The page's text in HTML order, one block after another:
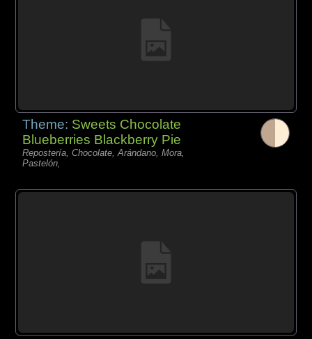
Theme: Sweets Chocolate
Blueberries Blackberry Pie
Repostería, Chocolate, Arándano, Mora,
Pastelón,